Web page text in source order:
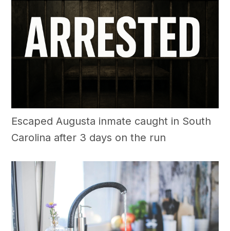
Escaped Augusta inmate caught in South
Carolina after 3 days on the run